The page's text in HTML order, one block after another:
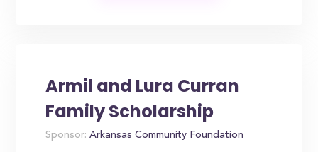
Armil and Lura Curran
Family Scholarship
Sponsor: Arkansas Community Foundation